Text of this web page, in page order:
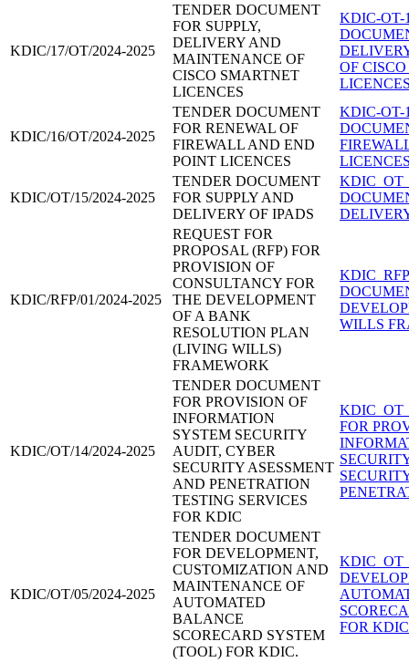
KDIC/17/OT/2024-2025
TENDER DOCUMENT
FOR SUPPLY,
DELIVERY AND
MAINTENANCE OF
CISCO SMARTNET
LICENCES
KDIC-OT-
OF
KDIC/16/OT/2024-2025
TENDER DOCUMENT
FOR RENEWAL OF
FIREWALL AND END
POINT LICENCES
KDIC-OT-
KDIC/OT/15/2024-2025
TENDER DOCUMENT
FOR SUPPLY AND
DELIVERY OF IPADS
KDIC/RFP/01/2024-2025
REQUEST FOR
PROPOSAL (RFP) FOR
PROVISION OF
CONSULTANCY FOR
THE DEVELOPMENT
OF A BANK
RESOLUTION PLAN
(LIVING WILLS)
FRAMEWORK
WILLS
KDIC/OT/14/2024-2025
TENDER DOCUMENT
FOR PROVISION OF
INFORMATION
SYSTEM SECURITY
AUDIT, CYBER
SECURITY ASESSMENT
AND PENETRATION
TESTING SERVICES
FOR KDIC
FOR
KDIC/OT/05/2024-2025
TENDER DOCUMENT
FOR DEVELOPMENT,
CUSTOMIZATION AND
MAINTENANCE OF
AUTOMATED
BALANCE
SCORECARD SYSTEM
(TOOL) FOR KDIC.
FOR